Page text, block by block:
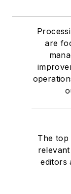
are
The top
editors